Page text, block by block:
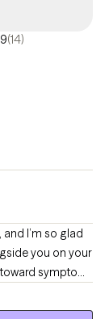
(14)
I’m so glad
you on your
symptom
and more
Clinical Mental